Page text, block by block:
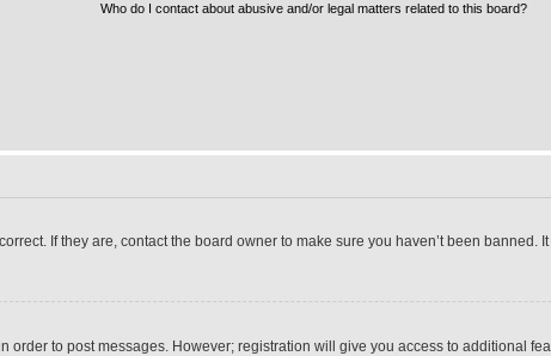
Who do I contact about abusive and/or legal matters related to this board?
If they are, contact the board owner to make sure you haven’t been banned.
to post messages. However; registration will give you access to additional